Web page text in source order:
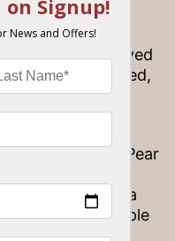
might be served
we mentioned,
but a few
Fruit and Pear
Pineapple Salsa
with a Pineapple